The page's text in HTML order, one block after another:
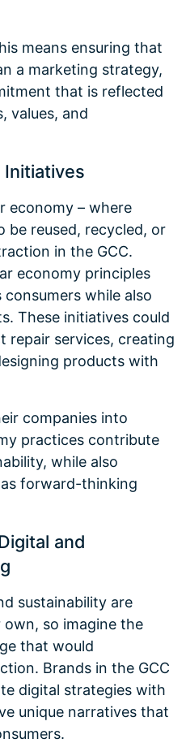
means ensuring that
a marketing strategy,
that is reflected
values, and
Initiatives
economy – where
be reused, recycled, or
in the GCC.
economy principles
while also
These initiatives could
repair services, creating
products with
companies into
practices contribute
while also
forward-thinking
and
sustainability are
so imagine the
that would
Brands in the GCC
digital strategies with
unique narratives that